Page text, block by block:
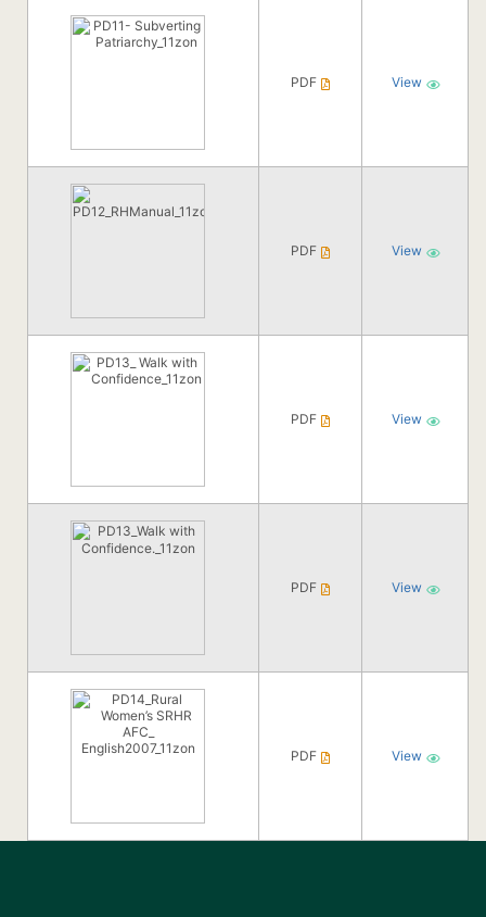
PDF View
PDF View
PDF View
PDF View
PDF View